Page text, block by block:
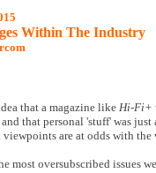
Within The Industry
that a magazine like Hi-Fi+
and that personal 'stuff' was
are at odds with
most oversubscribed issues